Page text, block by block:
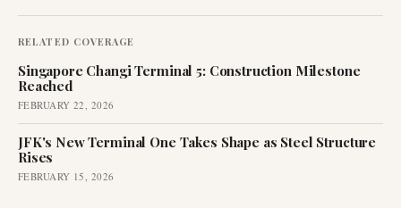
RELATED COVERAGE
Singapore Changi Terminal 5: Construction Milestone
Reached
FEBRUARY 22, 2026
JFK's New Terminal One Takes Shape as Steel Structure
Rises
FEBRUARY 15, 2026